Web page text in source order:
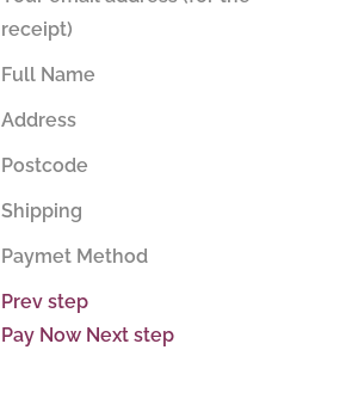
receipt)
Full Name
Address
Postcode
Shipping
Paymet Method
Prev step
Pay Now Next step